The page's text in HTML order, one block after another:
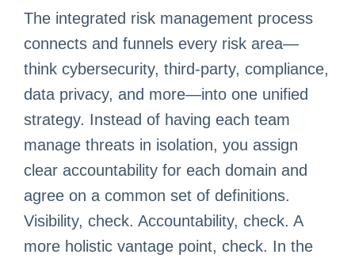
The integrated risk management process
connects and funnels every risk area—
think cybersecurity, third‑party, compliance,
data privacy, and more—into one unified
strategy. Instead of having each team
manage threats in isolation, you assign
clear accountability for each domain and
agree on a common set of definitions.
Visibility, check. Accountability, check. A
more holistic vantage point, check. In the